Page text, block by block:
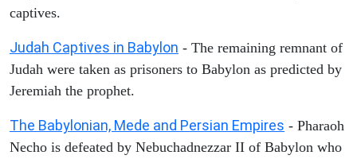
captives.
Judah Captives in Babylon - The remaining remnant of
Judah were taken as prisoners to Babylon as predicted by
Jeremiah the prophet.
The Babylonian, Mede and Persian Empires - Pharaoh
Necho is defeated by Nebuchadnezzar II of Babylon who